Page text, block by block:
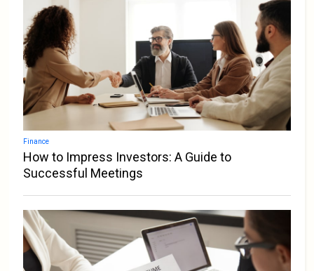
Finance
How to Impress Investors: A Guide to
Successful Meetings